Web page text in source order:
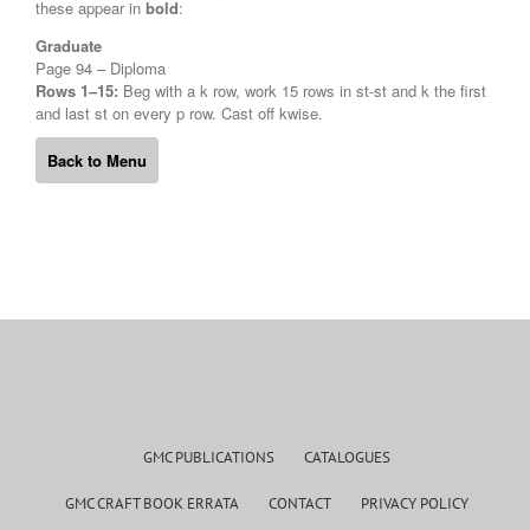
these appear in bold:
Graduate
Page 94 – Diploma
Rows 1–15: Beg with a k row, work 15 rows in st-st and k the first
and last st on every p row. Cast off kwise.
Back to Menu
GMC PUBLICATIONS CATALOGUES
GMC CRAFT BOOK ERRATA CONTACT PRIVACY POLICY